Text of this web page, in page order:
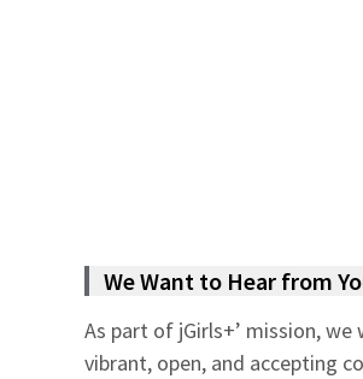
We Want to Hear from
As part of jGirls+’ mission,
vibrant, open, and accepting